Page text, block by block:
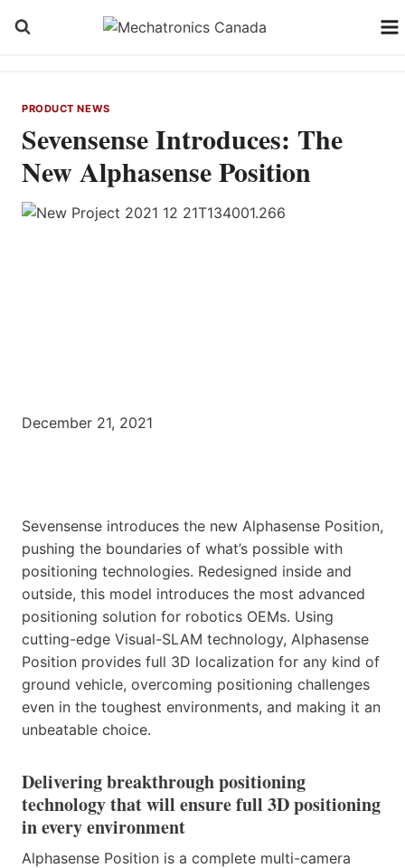
PRODUCT NEWS
Sevensense Introduces: The
New Alphasense Position
December 21, 2021
Sevensense introduces the new Alphasense Position,
pushing the boundaries of what’s possible with
positioning technologies. Redesigned inside and
outside, this model introduces the most advanced
positioning solution for robotics OEMs. Using
cutting-edge Visual-SLAM technology, Alphasense
Position provides full 3D localization for any kind of
ground vehicle, overcoming positioning challenges
even in the toughest environments, and making it an
unbeatable choice.
‍Delivering breakthrough positioning
technology that will ensure full 3D positioning
in every environment
Alphasense Position is a complete multi-camera